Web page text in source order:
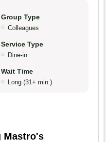
Group Type
Colleagues
Service Type
Dine-in
Wait Time
Long (31+ min.)
Mastro's